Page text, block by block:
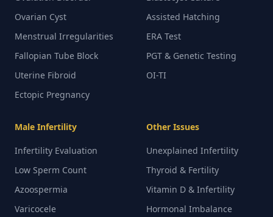
Ovarian Cyst
Menstrual Irregularities
Fallopian Tube Block
Uterine Fibroid
Ectopic Pregnancy
Assisted Hatching
ERA Test
PGT & Genetic Testing
OI-TI
Male Infertility
Infertility Evaluation
Low Sperm Count
Azoospermia
Varicocele
Other Issues
Unexplained Infertility
Thyroid & Fertility
Vitamin D & Infertility
Hormonal Imbalance